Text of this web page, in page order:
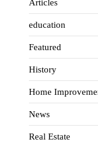
Articles
education
Featured
History
Home
News
Real Estate